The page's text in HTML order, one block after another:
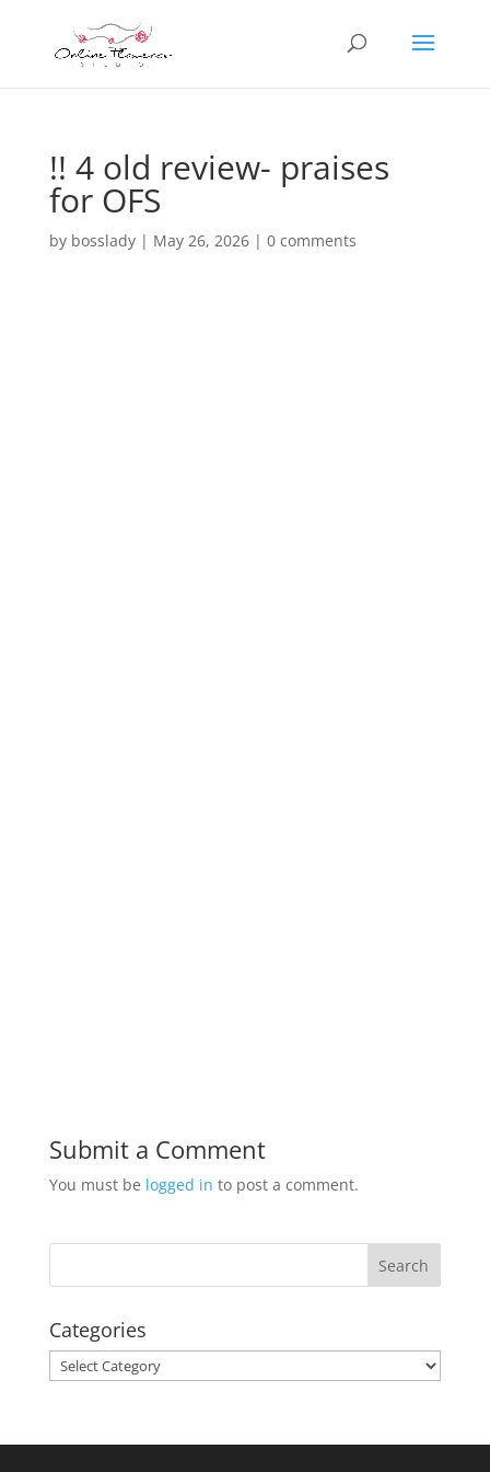
!! 4 old review- praises
for OFS
by bosslady| May 26, 2026| 0 comments
Submit a Comment
You must be logged in to post a comment.
Categories
Categories